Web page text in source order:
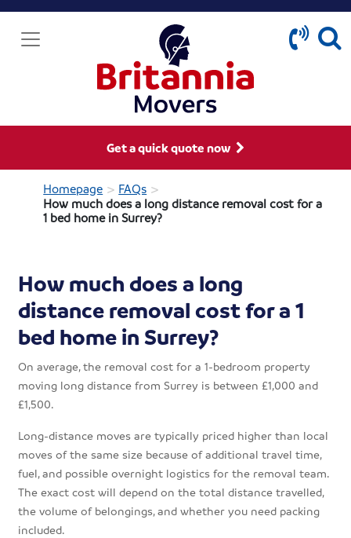
Get a quick quote now
Homepage > FAQs >
How much does a long distance removal cost for a
1 bed home in Surrey?
How much does a long
distance removal cost for a 1
bed home in Surrey?
On average, the removal cost for a 1-bedroom property
moving long distance from Surrey is between £1,000 and
£1,500.
Long-distance moves are typically priced higher than local
moves of the same size because of additional travel time,
fuel, and possible overnight logistics for the removal team.
The exact cost will depend on the total distance travelled,
the volume of belongings, and whether you need packing
included.